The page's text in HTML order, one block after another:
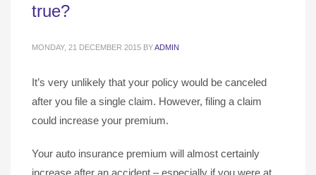
true?
MONDAY, 21 DECEMBER 2015 BYADMIN
It’s very unlikely that your policy would be canceled
after you file a single claim. However, filing a claim
could increase your premium.
Your auto insurance premium will almost certainly
increase after an accident – especially if you were at